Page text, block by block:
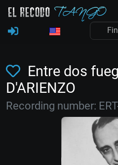
Entre dos
D'ARIENZO
Recording number: